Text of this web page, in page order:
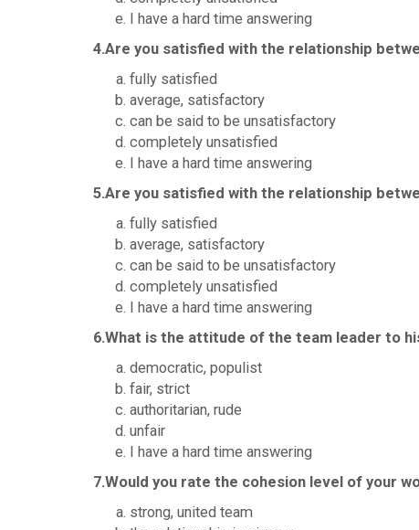
I have a hard time answering
4.Are you satisfied with the relationship
fully satisfied
average, satisfactory
can be said to be unsatisfactory
completely unsatisfied
I have a hard time answering
5.Are you satisfied with the relationship
fully satisfied
average, satisfactory
can be said to be unsatisfactory
completely unsatisfied
I have a hard time answering
6.What is the attitude of the team leader to
democratic, populist
fair, strict
authoritarian, rude
unfair
I have a hard time answering
7.Would you rate the cohesion level of your
strong, united team